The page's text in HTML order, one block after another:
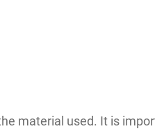
material used. It is